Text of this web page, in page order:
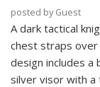
posted by Guest
A dark tactical
chest straps over
design includes a
silver visor with